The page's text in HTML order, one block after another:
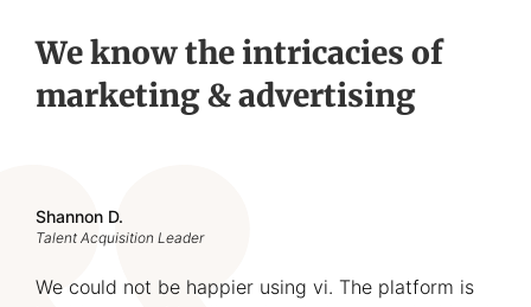
We know the intricacies of
marketing & advertising
Shannon D.
Talent Acquisition Leader
We could not be happier using vi. The platform is